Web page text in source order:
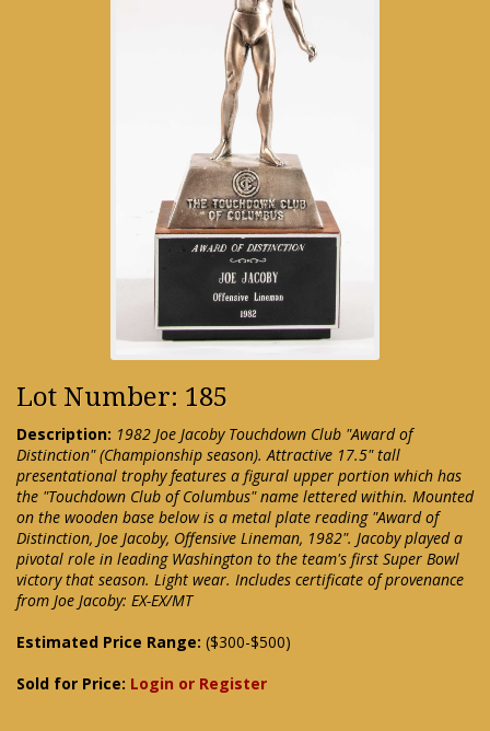
Lot Number: 185
Description: 1982 Joe Jacoby Touchdown Club "Award of
Distinction" (Championship season). Attractive 17.5" tall
presentational trophy features a figural upper portion which has
the "Touchdown Club of Columbus" name lettered within. Mounted
on the wooden base below is a metal plate reading "Award of
Distinction, Joe Jacoby, Offensive Lineman, 1982". Jacoby played a
pivotal role in leading Washington to the team's first Super Bowl
victory that season. Light wear. Includes certificate of provenance
from Joe Jacoby: EX-EX/MT
Estimated Price Range: ($300-$500)
Sold for Price: Login or Register